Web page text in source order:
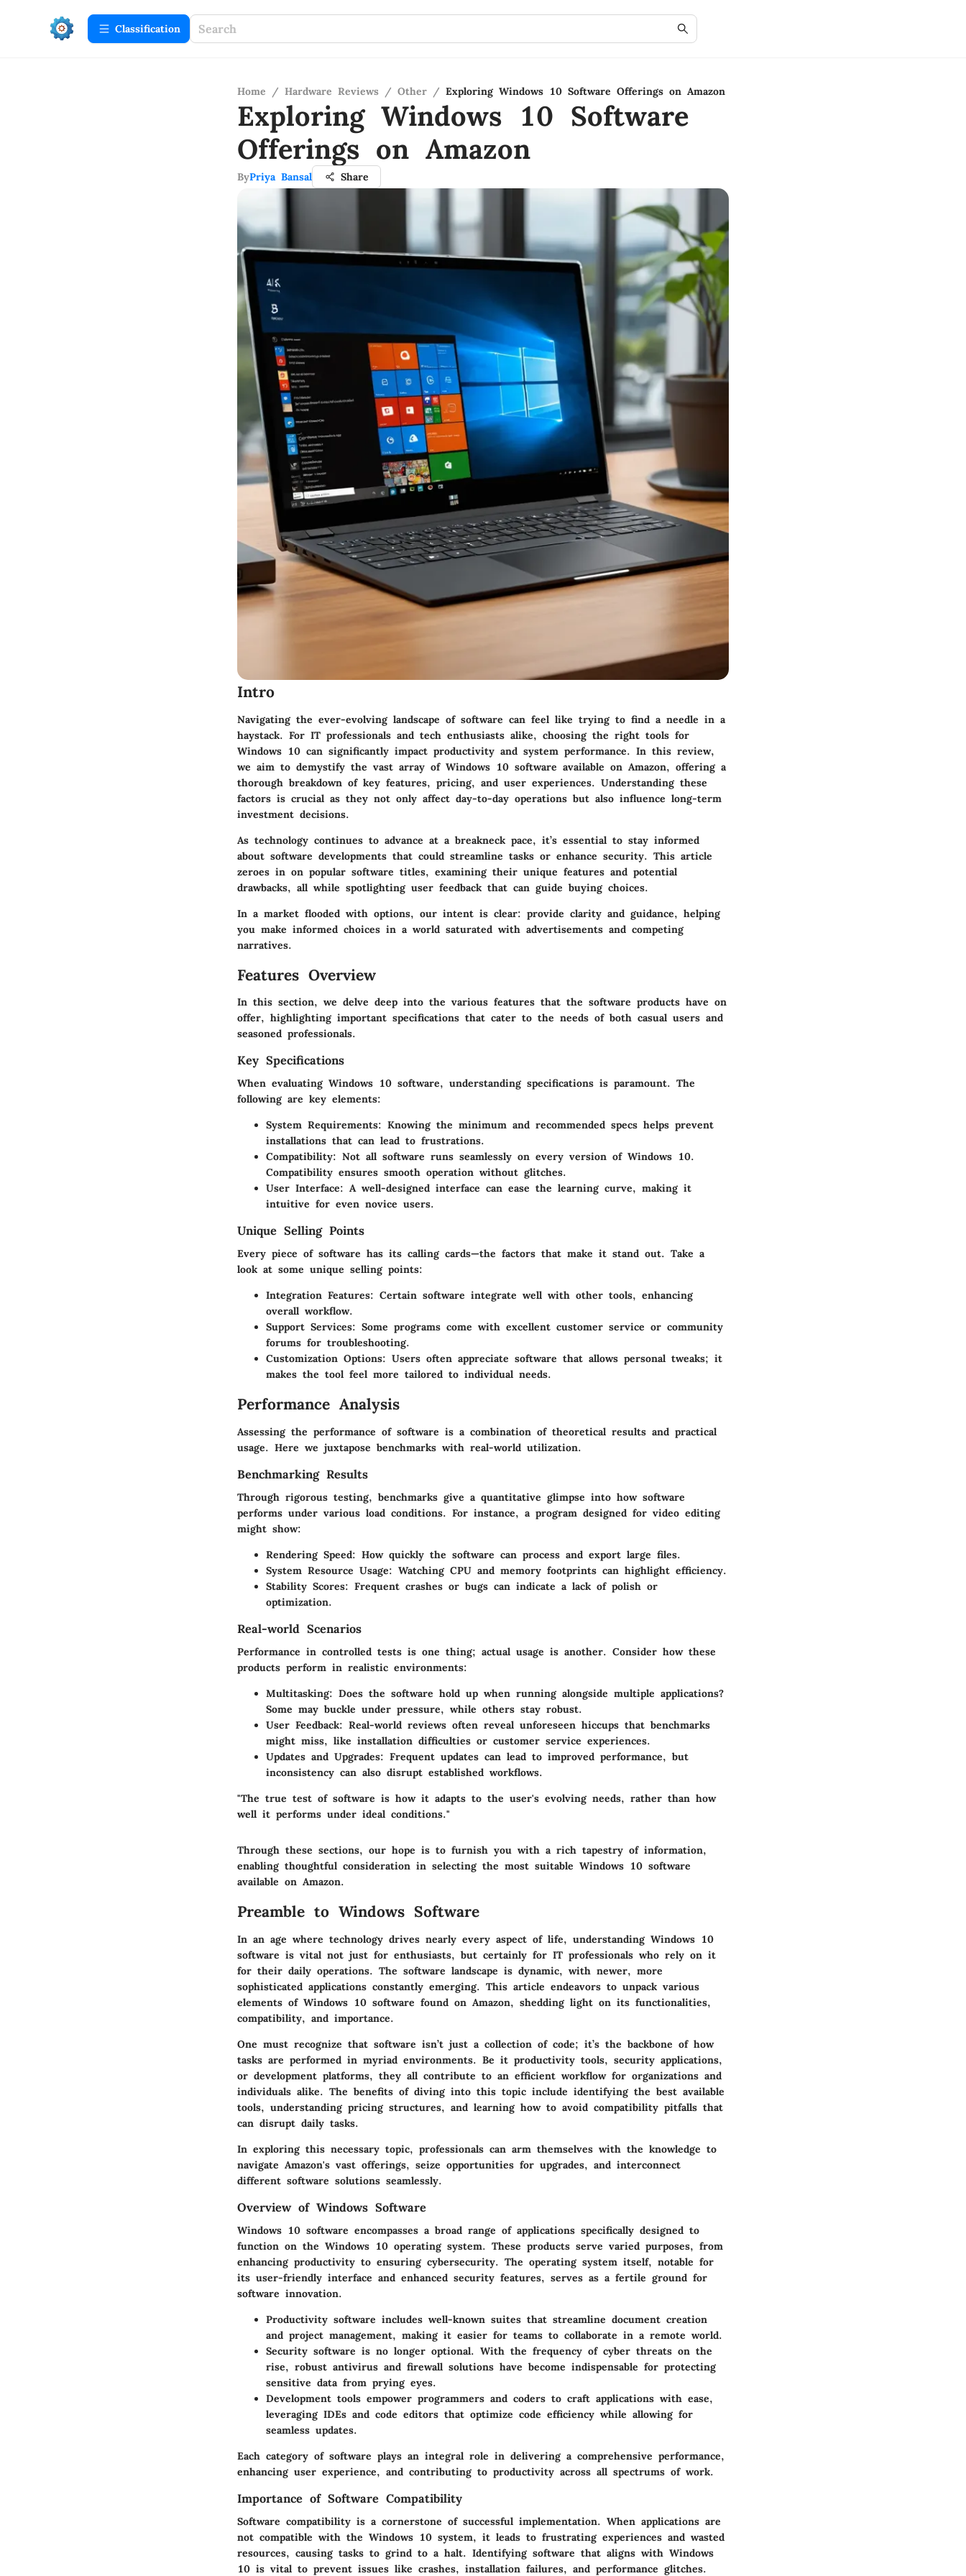
Сlassification
Home / Hardware Reviews / Other / Exploring Windows 10 Software Offerings on Amazon
Exploring Windows 10 Software
Offerings on Amazon
ByPriya Bansal Share
Intro
Navigating the ever-evolving landscape of software can feel like trying to find a needle in a
haystack. For IT professionals and tech enthusiasts alike, choosing the right tools for
Windows 10 can significantly impact productivity and system performance. In this review,
we aim to demystify the vast array of Windows 10 software available on Amazon, offering a
thorough breakdown of key features, pricing, and user experiences. Understanding these
factors is crucial as they not only affect day-to-day operations but also influence long-term
investment decisions.
As technology continues to advance at a breakneck pace, it’s essential to stay informed
about software developments that could streamline tasks or enhance security. This article
zeroes in on popular software titles, examining their unique features and potential
drawbacks, all while spotlighting user feedback that can guide buying choices.
In a market flooded with options, our intent is clear: provide clarity and guidance, helping
you make informed choices in a world saturated with advertisements and competing
narratives.
Features Overview
In this section, we delve deep into the various features that the software products have on
offer, highlighting important specifications that cater to the needs of both casual users and
seasoned professionals.
Key Specifications
When evaluating Windows 10 software, understanding specifications is paramount. The
following are key elements:
System Requirements: Knowing the minimum and recommended specs helps prevent
installations that can lead to frustrations.
Compatibility: Not all software runs seamlessly on every version of Windows 10.
Compatibility ensures smooth operation without glitches.
User Interface: A well-designed interface can ease the learning curve, making it
intuitive for even novice users.
Unique Selling Points
Every piece of software has its calling cards—the factors that make it stand out. Take a
look at some unique selling points:
Integration Features: Certain software integrate well with other tools, enhancing
overall workflow.
Support Services: Some programs come with excellent customer service or community
forums for troubleshooting.
Customization Options: Users often appreciate software that allows personal tweaks; it
makes the tool feel more tailored to individual needs.
Performance Analysis
Assessing the performance of software is a combination of theoretical results and practical
usage. Here we juxtapose benchmarks with real-world utilization.
Benchmarking Results
Through rigorous testing, benchmarks give a quantitative glimpse into how software
performs under various load conditions. For instance, a program designed for video editing
might show:
Rendering Speed: How quickly the software can process and export large files.
System Resource Usage: Watching CPU and memory footprints can highlight efficiency.
Stability Scores: Frequent crashes or bugs can indicate a lack of polish or
optimization.
Real-world Scenarios
Performance in controlled tests is one thing; actual usage is another. Consider how these
products perform in realistic environments:
Multitasking: Does the software hold up when running alongside multiple applications?
Some may buckle under pressure, while others stay robust.
User Feedback: Real-world reviews often reveal unforeseen hiccups that benchmarks
might miss, like installation difficulties or customer service experiences.
Updates and Upgrades: Frequent updates can lead to improved performance, but
inconsistency can also disrupt established workflows.
"The true test of software is how it adapts to the user's evolving needs, rather than how
well it performs under ideal conditions."
Through these sections, our hope is to furnish you with a rich tapestry of information,
enabling thoughtful consideration in selecting the most suitable Windows 10 software
available on Amazon.
Preamble to Windows Software
In an age where technology drives nearly every aspect of life, understanding Windows 10
software is vital not just for enthusiasts, but certainly for IT professionals who rely on it
for their daily operations. The software landscape is dynamic, with newer, more
sophisticated applications constantly emerging. This article endeavors to unpack various
elements of Windows 10 software found on Amazon, shedding light on its functionalities,
compatibility, and importance.
One must recognize that software isn’t just a collection of code; it’s the backbone of how
tasks are performed in myriad environments. Be it productivity tools, security applications,
or development platforms, they all contribute to an efficient workflow for organizations and
individuals alike. The benefits of diving into this topic include identifying the best available
tools, understanding pricing structures, and learning how to avoid compatibility pitfalls that
can disrupt daily tasks.
In exploring this necessary topic, professionals can arm themselves with the knowledge to
navigate Amazon's vast offerings, seize opportunities for upgrades, and interconnect
different software solutions seamlessly.
Overview of Windows Software
Windows 10 software encompasses a broad range of applications specifically designed to
function on the Windows 10 operating system. These products serve varied purposes, from
enhancing productivity to ensuring cybersecurity. The operating system itself, notable for
its user-friendly interface and enhanced security features, serves as a fertile ground for
software innovation.
Productivity software includes well-known suites that streamline document creation
and project management, making it easier for teams to collaborate in a remote world.
Security software is no longer optional. With the frequency of cyber threats on the
rise, robust antivirus and firewall solutions have become indispensable for protecting
sensitive data from prying eyes.
Development tools empower programmers and coders to craft applications with ease,
leveraging IDEs and code editors that optimize code efficiency while allowing for
seamless updates.
Each category of software plays an integral role in delivering a comprehensive performance,
enhancing user experience, and contributing to productivity across all spectrums of work.
Importance of Software Compatibility
Software compatibility is a cornerstone of successful implementation. When applications are
not compatible with the Windows 10 system, it leads to frustrating experiences and wasted
resources, causing tasks to grind to a halt. Identifying software that aligns with Windows
10 is vital to prevent issues like crashes, installation failures, and performance glitches.